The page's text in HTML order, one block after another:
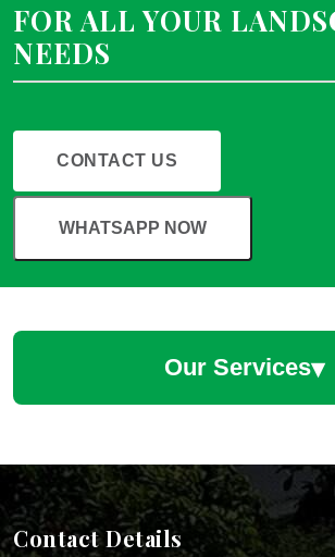
FOR ALL YOUR
NEEDS
CONTACT US
WHATSAPP NOW
Our Services▾
Hotel Landscape Designers
Contact Details